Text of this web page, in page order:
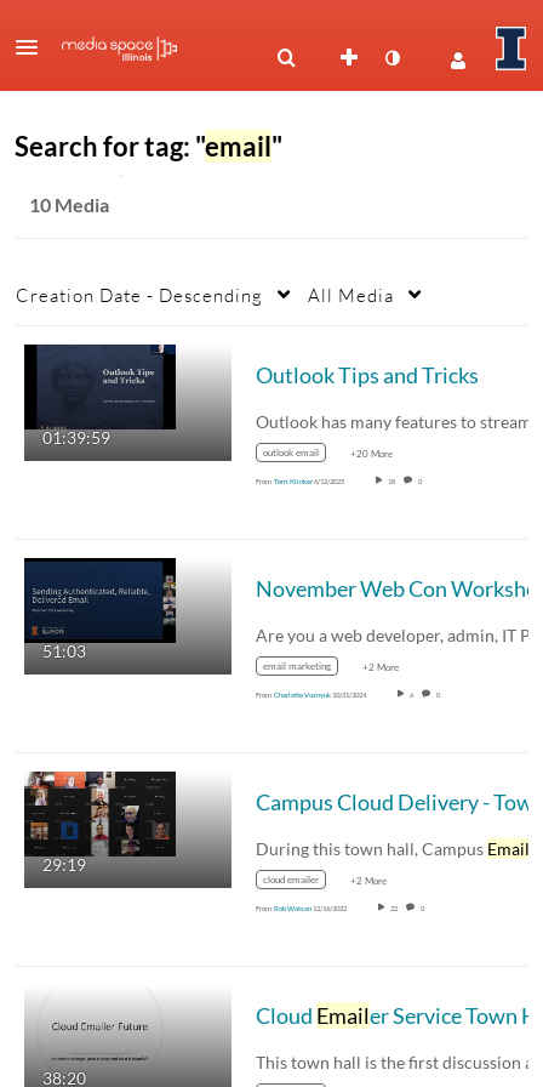
Search for tag: "email"
10 Media
Creation Date - Descending All Media
01:39:59
Outlook Tips and Tricks
outlook email +20 More
From Terri Klinker6/12/2025 18 0
51:03
email marketing +2 More
From Charlotte Voznyuk 10/31/2024 6 0
29:19
During this town hall, Campus Email
cloud emailer +2 More
From Rob Watson 12/16/2022 22 0
38:20
Cloud Emailer Service Town Hall